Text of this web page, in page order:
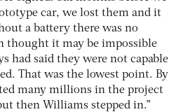
car, we lost them and it
a battery there was no
thought it may be impossible
had said they were not capable
That was the lowest point. By
many millions in the project
then Williams stepped in.”